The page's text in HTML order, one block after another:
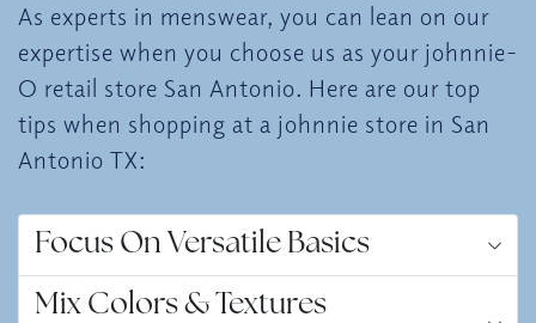
As experts in menswear, you can lean on our
expertise when you choose us as your johnnie-
O retail store San Antonio. Here are our top
tips when shopping at a johnnie store in San
Antonio TX:
Focus On Versatile Basics
Mix Colors & Textures